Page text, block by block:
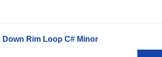
Down Rim Loop C# Minor